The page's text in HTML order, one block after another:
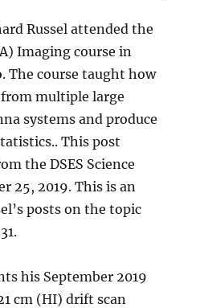
Russel attended the
Imaging course in
The course taught how
multiple large
systems and produce
This post
the DSES Science
25, 2019. This is an
posts on the topic
his September 2019
cm (HI) drift scan